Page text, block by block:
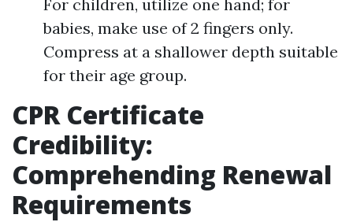
For children, utilize one hand; for
babies, make use of 2 fingers only.
Compress at a shallower depth suitable
for their age group.
CPR Certificate
Credibility:
Comprehending Renewal
Requirements